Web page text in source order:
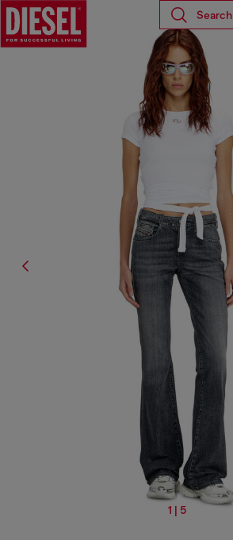
Search
1 | 5